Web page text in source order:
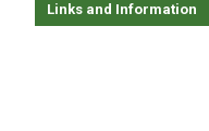
Links and Information